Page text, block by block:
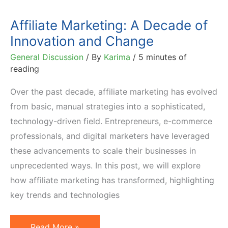
Affiliate Marketing: A Decade of
Innovation and Change
General Discussion / By Karima / 5 minutes of
reading
Over the past decade, affiliate marketing has evolved
from basic, manual strategies into a sophisticated,
technology-driven field. Entrepreneurs, e-commerce
professionals, and digital marketers have leveraged
these advancements to scale their businesses in
unprecedented ways. In this post, we will explore
how affiliate marketing has transformed, highlighting
key trends and technologies